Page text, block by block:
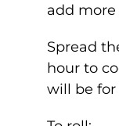
add
Spread
hour to
will be